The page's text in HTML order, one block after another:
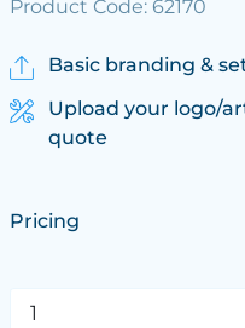
Product Code: 62170
Basic branding &
Upload your logo/
quote
Pricing